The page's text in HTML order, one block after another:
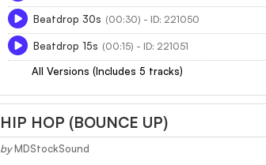
Beatdrop 30s (00:30) - ID: 221050
Beatdrop 15s (00:15) - ID: 221051
All Versions (Includes 5 tracks)
HIP HOP (BOUNCE UP)
by MDStockSound